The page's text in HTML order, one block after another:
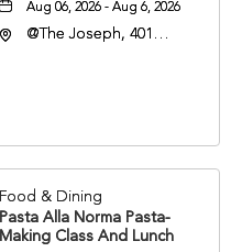
Aug 06, 2026 - Aug 6, 2026
@The Joseph, 401
Food & Dining
Pasta Alla Norma Pasta-
Making Class And Lunch